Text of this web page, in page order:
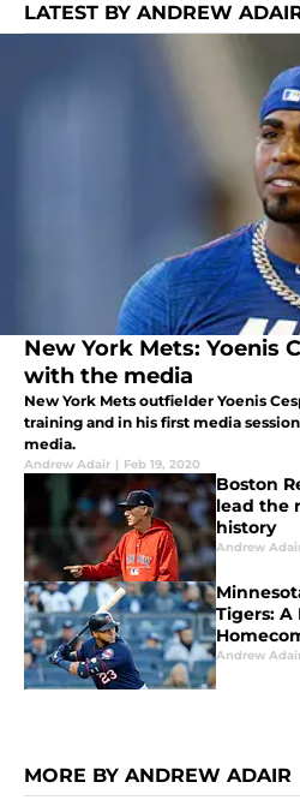
LATEST BY ANDREW
New York Mets: Yoenis
with the media
New York Mets outfielder Yoenis
training and in his first media
media.
Andrew Adair | Feb 19, 2020
Boston
lead the
history
Andrew
Tigers:
Andrew
MORE BY ANDREW ADAIR